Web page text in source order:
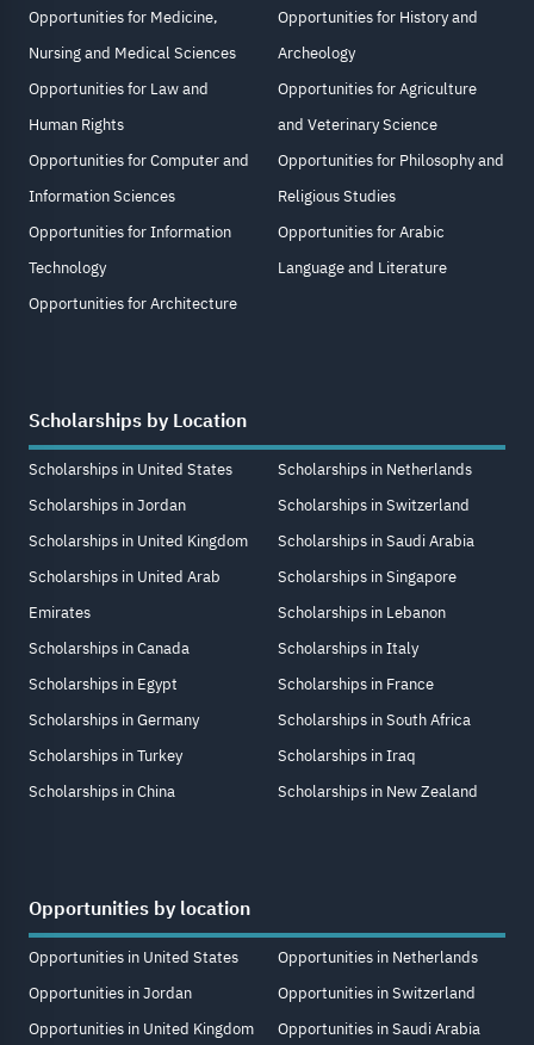
Opportunities for Medicine,
Nursing and Medical Sciences
Opportunities for Law and
Human Rights
Opportunities for Computer and
Information Sciences
Opportunities for Information
Technology
Opportunities for Architecture
Opportunities for History and
Archeology
Opportunities for Agriculture
and Veterinary Science
Opportunities for Philosophy and
Religious Studies
Opportunities for Arabic
Language and Literature
Scholarships by Location
Scholarships in United States
Scholarships in Jordan
Scholarships in United Kingdom
Scholarships in United Arab
Emirates
Scholarships in Canada
Scholarships in Egypt
Scholarships in Germany
Scholarships in Turkey
Scholarships in China
Scholarships in Netherlands
Scholarships in Switzerland
Scholarships in Saudi Arabia
Scholarships in Singapore
Scholarships in Lebanon
Scholarships in Italy
Scholarships in France
Scholarships in South Africa
Scholarships in Iraq
Scholarships in New Zealand
Opportunities by location
Opportunities in United States
Opportunities in Jordan
Opportunities in United Kingdom
Opportunities in Netherlands
Opportunities in Switzerland
Opportunities in Saudi Arabia